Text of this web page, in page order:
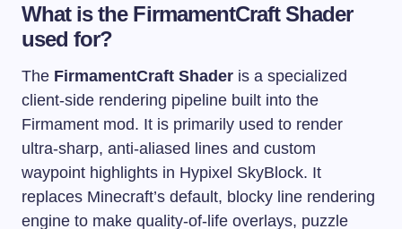
What is the FirmamentCraft Shader
used for?
The FirmamentCraft Shader is a specialized
client-side rendering pipeline built into the
Firmament mod. It is primarily used to render
ultra-sharp, anti-aliased lines and custom
waypoint highlights in Hypixel SkyBlock. It
replaces Minecraft’s default, blocky line rendering
engine to make quality-of-life overlays, puzzle